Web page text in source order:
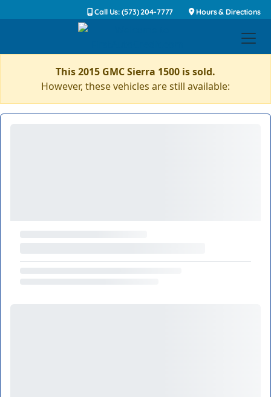
Call Us: (573) 204-7777 Hours & Directions
This 2015 GMC Sierra 1500 is sold.
However, these vehicles are still available: